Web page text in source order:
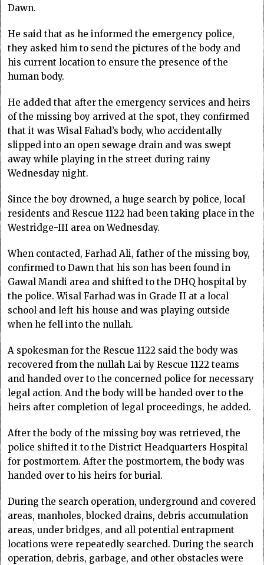
Dawn.
He said that as he informed the emergency police,
they asked him to send the pictures of the body and
his current location to ensure the presence of the
human body.
He added that after the emergency services and heirs
of the missing boy arrived at the spot, they confirmed
that it was Wisal Fahad’s body, who accidentally
slipped into an open sewage drain and was swept
away while playing in the street during rainy
Wednesday night.
Since the boy drowned, a huge search by police, local
residents and Rescue 1122 had been taking place in the
Westridge-III area on Wednesday.
When contacted, Farhad Ali, father of the missing boy,
confirmed to Dawn that his son has been found in
Gawal Mandi area and shifted to the DHQ hospital by
the police. Wisal Farhad was in Grade II at a local
school and left his house and was playing outside
when he fell into the nullah.
A spokesman for the Rescue 1122 said the body was
recovered from the nullah Lai by Rescue 1122 teams
and handed over to the concerned police for necessary
legal action. And the body will be handed over to the
heirs after completion of legal proceedings, he added.
After the body of the missing boy was retrieved, the
police shifted it to the District Headquarters Hospital
for postmortem. After the postmortem, the body was
handed over to his heirs for burial.
During the search operation, underground and covered
areas, manholes, blocked drains, debris accumulation
areas, under bridges, and all potential entrapment
locations were repeatedly searched. During the search
operation, debris, garbage, and other obstacles were